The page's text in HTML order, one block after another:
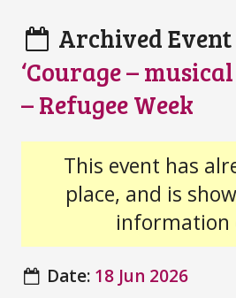
Archived Event
‘Courage –
– Refugee Week
This event has
place, and is
information
Date: 18 Jun 2026